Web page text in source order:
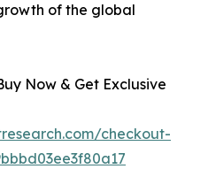
of the global
Now & Get Exclusive
checkout-